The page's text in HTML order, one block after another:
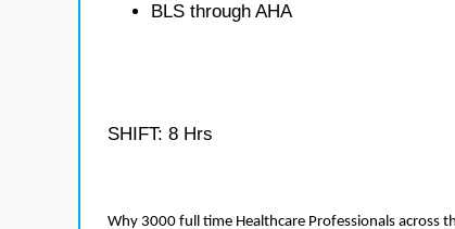
BLS through AHA
SHIFT: 8 Hrs
Why 3000 full time Healthcare Professionals across